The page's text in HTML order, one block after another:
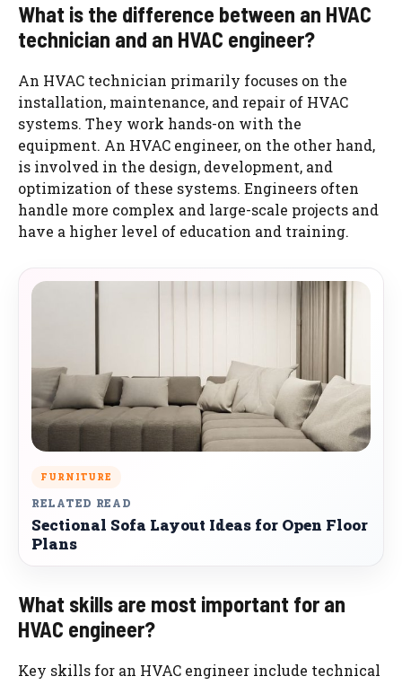
What is the difference between an HVAC
technician and an HVAC engineer?
An HVAC technician primarily focuses on the
installation, maintenance, and repair of HVAC
systems. They work hands-on with the
equipment. An HVAC engineer, on the other hand,
is involved in the design, development, and
optimization of these systems. Engineers often
handle more complex and large-scale projects and
have a higher level of education and training.
FURNITURE
RELATED READ
Sectional Sofa Layout Ideas for Open Floor
Plans
What skills are most important for an
HVAC engineer?
Key skills for an HVAC engineer include technical